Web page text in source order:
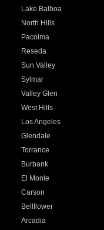
Lake Balboa
North Hills
Pacoima
Reseda
Sun Valley
Sylmar
Valley Glen
West Hills
Los Angeles
Glendale
Torrance
Burbank
El Monte
Carson
Bellflower
Arcadia